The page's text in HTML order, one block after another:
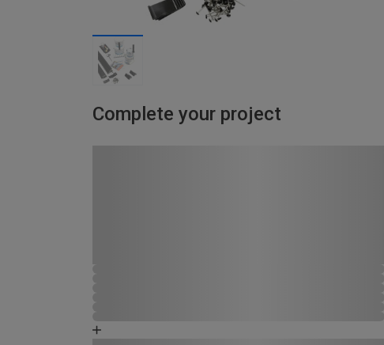
Complete your project